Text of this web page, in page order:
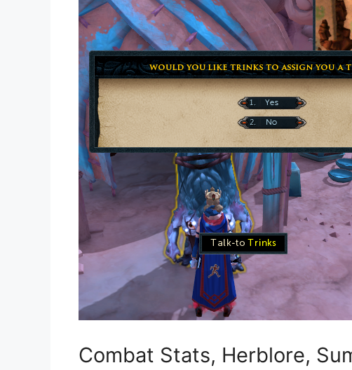
Combat Stats, Herblore,